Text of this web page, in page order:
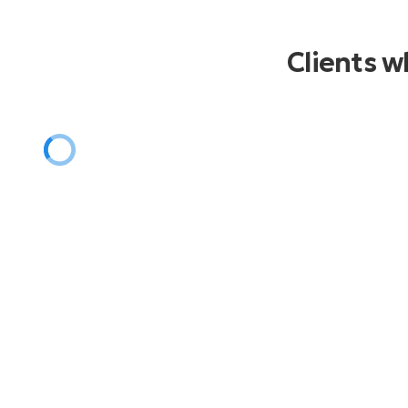
Let It Snow
Last Christmas
Clients